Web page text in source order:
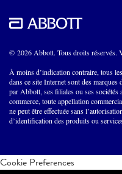
© 2026 Abbott. Tous droits réservés.
À moins d’indication contraire, tous
dans ce site Internet sont des marques
par Abbott, ses filiales ou ses sociétés
commerce, toute appellation
ne peut être effectuée sans
d’identification des produits ou
Cookie Preferences